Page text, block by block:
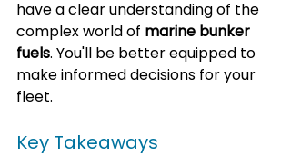
have a clear understanding of the
complex world of marine bunker
fuels. You'll be better equipped to
make informed decisions for your
fleet.
Key Takeaways